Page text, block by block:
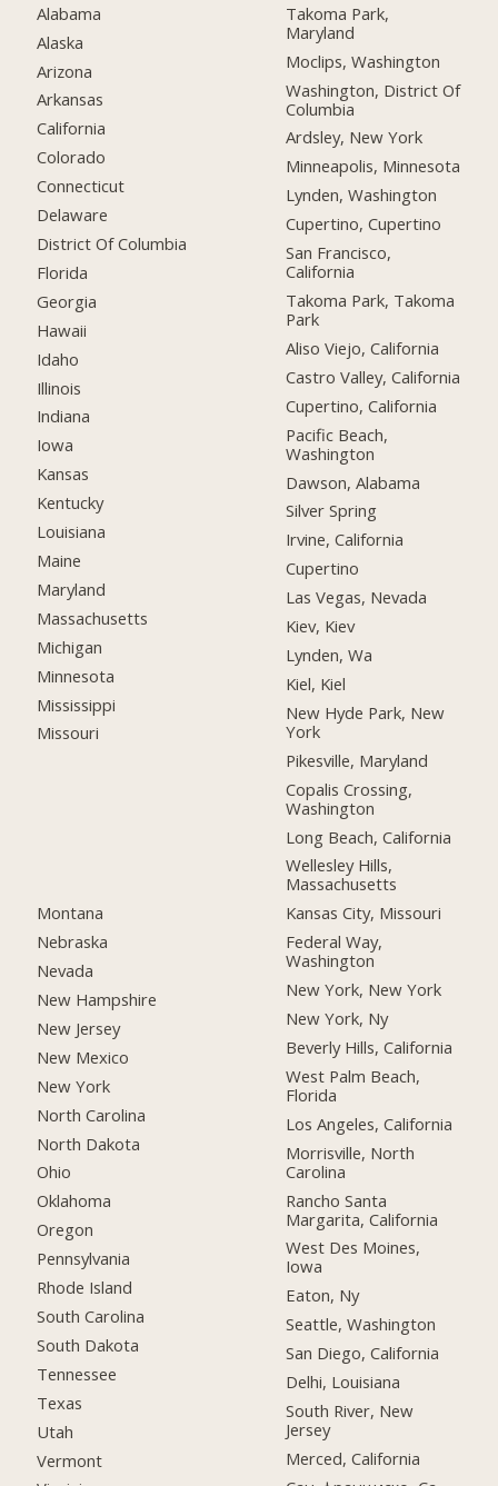
Alabama
Alaska
Arizona
Arkansas
California
Colorado
Connecticut
Delaware
District Of Columbia
Florida
Georgia
Hawaii
Idaho
Illinois
Indiana
Iowa
Kansas
Kentucky
Louisiana
Maine
Maryland
Massachusetts
Michigan
Minnesota
Mississippi
Missouri
Montana
Nebraska
Nevada
New Hampshire
New Jersey
New Mexico
New York
North Carolina
North Dakota
Ohio
Oklahoma
Oregon
Pennsylvania
Rhode Island
South Carolina
South Dakota
Tennessee
Texas
Utah
Vermont
Takoma Park,
Maryland
Moclips, Washington
Washington, District Of
Columbia
Ardsley, New York
Minneapolis, Minnesota
Lynden, Washington
Cupertino, Cupertino
San Francisco,
California
Takoma Park, Takoma
Park
Aliso Viejo, California
Castro Valley, California
Cupertino, California
Pacific Beach,
Washington
Dawson, Alabama
Silver Spring
Irvine, California
Cupertino
Las Vegas, Nevada
Kiev, Kiev
Lynden, Wa
Kiel, Kiel
New Hyde Park, New
York
Pikesville, Maryland
Copalis Crossing,
Washington
Long Beach, California
Wellesley Hills,
Massachusetts
Kansas City, Missouri
Federal Way,
Washington
New York, New York
New York, Ny
Beverly Hills, California
West Palm Beach,
Florida
Los Angeles, California
Morrisville, North
Carolina
Rancho Santa
Margarita, California
West Des Moines,
Iowa
Eaton, Ny
Seattle, Washington
San Diego, California
Delhi, Louisiana
South River, New
Jersey
Merced, California